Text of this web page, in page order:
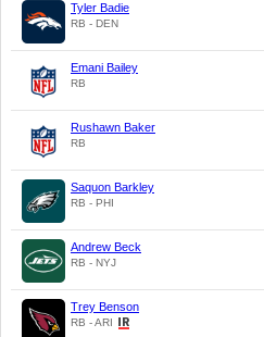
Tyler Badie
RB - DEN
Emani Bailey
RB
Rushawn Baker
RB
Saquon Barkley
RB - PHI
Andrew Beck
RB - NYJ
Trey Benson
RB - ARI